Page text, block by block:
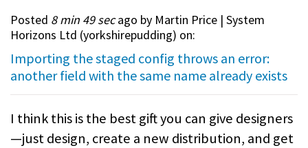
Posted 8 min 49 secago by Martin Price | System
Horizons Ltd (yorkshirepudding) on:
Importing the staged config throws an error:
another field with the same name already exists
I think this is the best gift you can give designers
—just design, create a new distribution, and get